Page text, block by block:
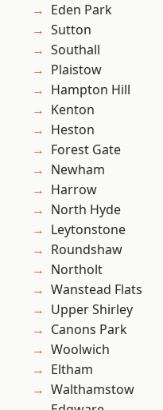
Eden Park
Sutton
Southall
Plaistow
Hampton Hill
Kenton
Heston
Forest Gate
Newham
Harrow
North Hyde
Leytonstone
Roundshaw
Northolt
Wanstead Flats
Upper Shirley
Canons Park
Woolwich
Eltham
Walthamstow